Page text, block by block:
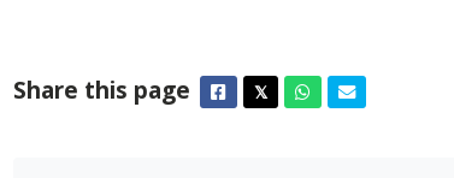
Share this page Facebook
𝕏TwitterWhatsapp
Email